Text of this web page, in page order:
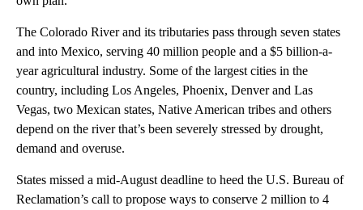
The Colorado River and its tributaries pass through seven states
and into Mexico, serving 40 million people and a $5 billion-a-
year agricultural industry. Some of the largest cities in the
country, including Los Angeles, Phoenix, Denver and Las
Vegas, two Mexican states, Native American tribes and others
depend on the river that’s been severely stressed by drought,
demand and overuse.
States missed a mid-August deadline to heed the U.S. Bureau of
Reclamation’s call to propose ways to conserve 2 million to 4